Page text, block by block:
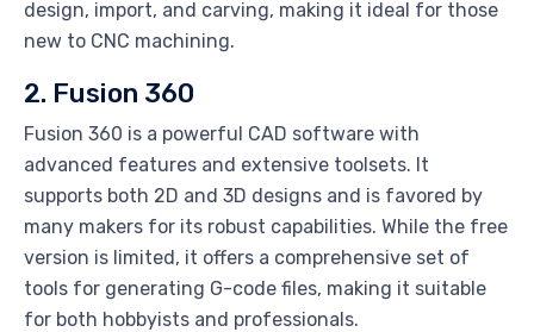
design, import, and carving, making it ideal for those
new to CNC machining.
2. Fusion 360
Fusion 360 is a powerful CAD software with
advanced features and extensive toolsets. It
supports both 2D and 3D designs and is favored by
many makers for its robust capabilities. While the free
version is limited, it offers a comprehensive set of
tools for generating G-code files, making it suitable
for both hobbyists and professionals.